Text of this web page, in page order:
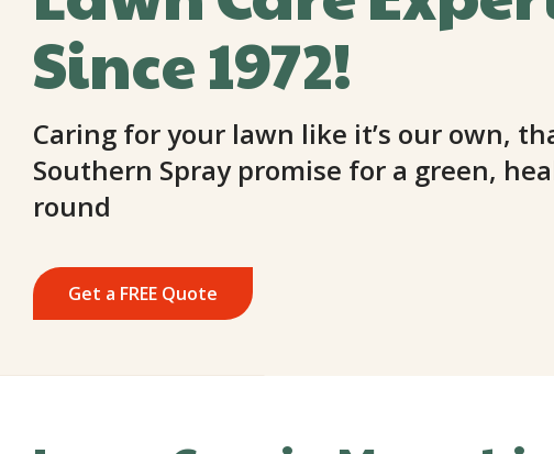
Since 1972!
Caring for your lawn like it’s our own,
Southern Spray promise for a green,
round
Get a FREE Quote